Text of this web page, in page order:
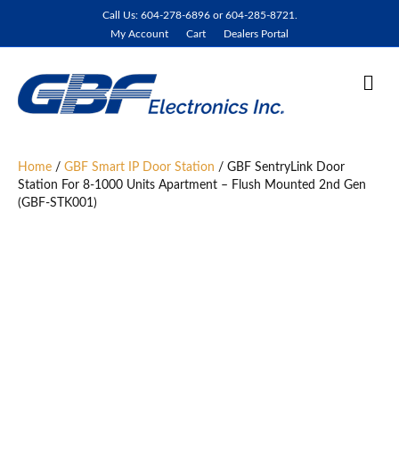
Call Us: 604-278-6896 or 604-285-8721.
My Account
Cart Dealers Portal
Home / GBF Smart IP Door Station / GBF SentryLink Door
Station For 8-1000 Units Apartment – Flush Mounted 2nd Gen
(GBF-STK001)